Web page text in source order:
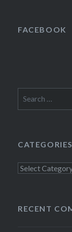
FACEBOOK
for:
CATEGORIES
Categories
RECENT